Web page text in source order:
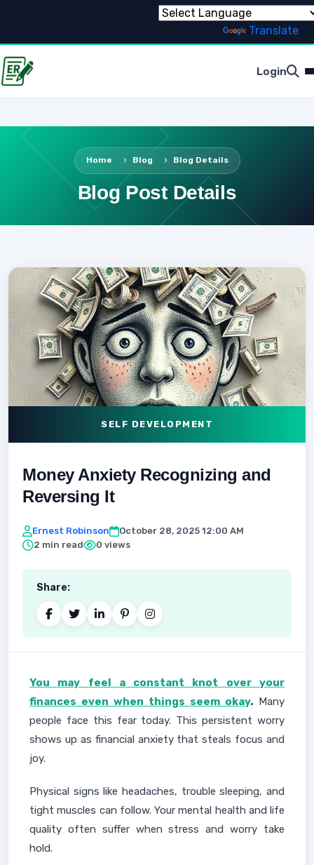
Translate
Login
Home Blog Blog Details
Blog Post Details
SELF DEVELOPMENT
Money Anxiety Recognizing and
Reversing It
Ernest Robinson
October 28, 2025 12:00 AM
2 min read
0 views
Share:
You may feel a constant knot over your
finances even when things seem okay. Many
people face this fear today. This persistent worry
shows up as financial anxiety that steals focus and
joy.
Physical signs like headaches, trouble sleeping, and
tight muscles can follow. Your mental health and life
quality often suffer when stress and worry take
hold.